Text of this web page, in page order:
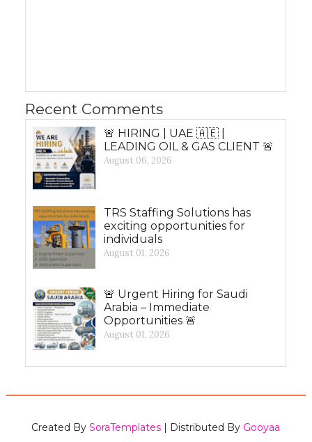
Recent Comments
🚨 HIRING | UAE 🇦🇪 |
LEADING OIL & GAS CLIENT 🚨
August 06, 2026
TRS Staffing Solutions has
exciting opportunities for
individuals
August 01, 2026
🚨 Urgent Hiring for Saudi
Arabia – Immediate
Opportunities 🚨
August 01, 2026
Created BySoraTemplates | Distributed By Gooyaa